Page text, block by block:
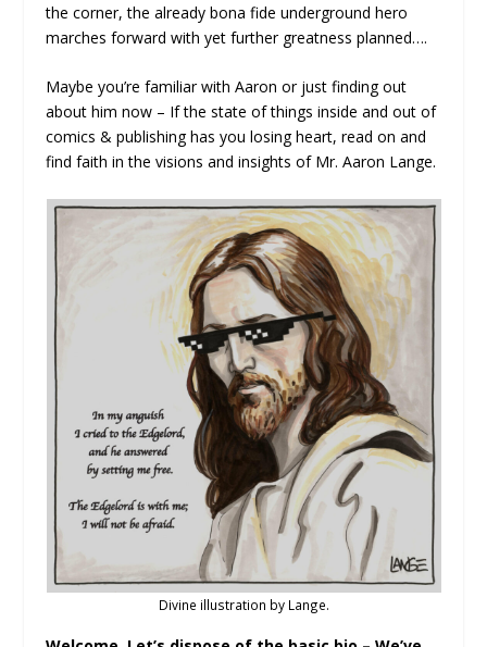
the corner, the already bona fide underground hero
marches forward with yet further greatness planned….
Maybe you’re familiar with Aaron or just finding out
about him now – If the state of things inside and out of
comics & publishing has you losing heart, read on and
find faith in the visions and insights of Mr. Aaron Lange.
Divine illustration by Lange.